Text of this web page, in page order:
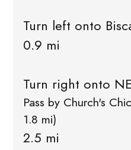
Turn left onto
0.9 mi
Turn right onto
Pass by Church's
1.8 mi)
2.5 mi